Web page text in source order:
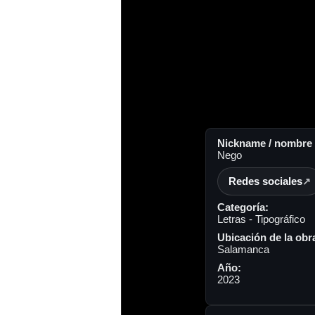
Nickname /
Nego
Redes sociales
Categoría:
Letras - Tipográfico
Ubicación de la
Salamanca
Año:
2023